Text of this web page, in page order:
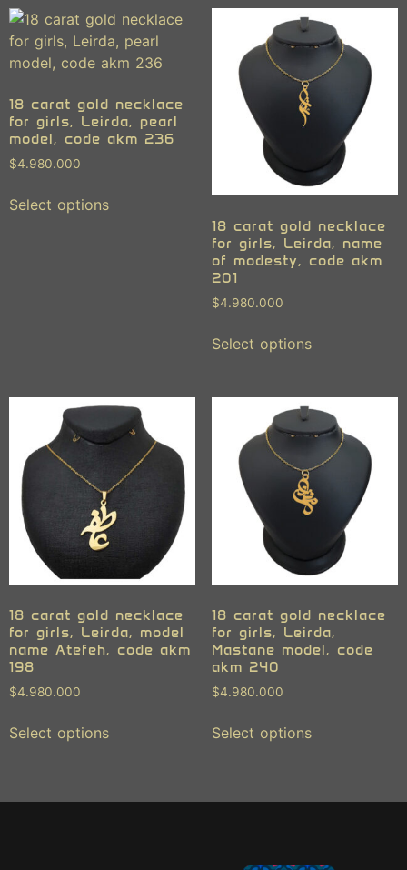
18 carat gold necklace
for girls, Leirda, pearl
model, code akm 236
$4.980.000
Select options
18 carat gold necklace
for girls, Leirda, name
of modesty, code akm
201
$4.980.000
Select options
18 carat gold necklace
for girls, Leirda, model
name Atefeh, code akm
198
$4.980.000
Select options
18 carat gold necklace
for girls, Leirda,
Mastane model, code
akm 240
$4.980.000
Select options